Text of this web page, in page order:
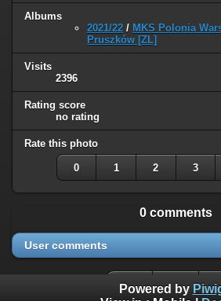
Albums
2021/22 / MKS Polonia
Pruszków [ZL]
Visits
2396
Rating score
no rating
Rate this photo
0 1 2 3
0 comments
User comments
Powered by